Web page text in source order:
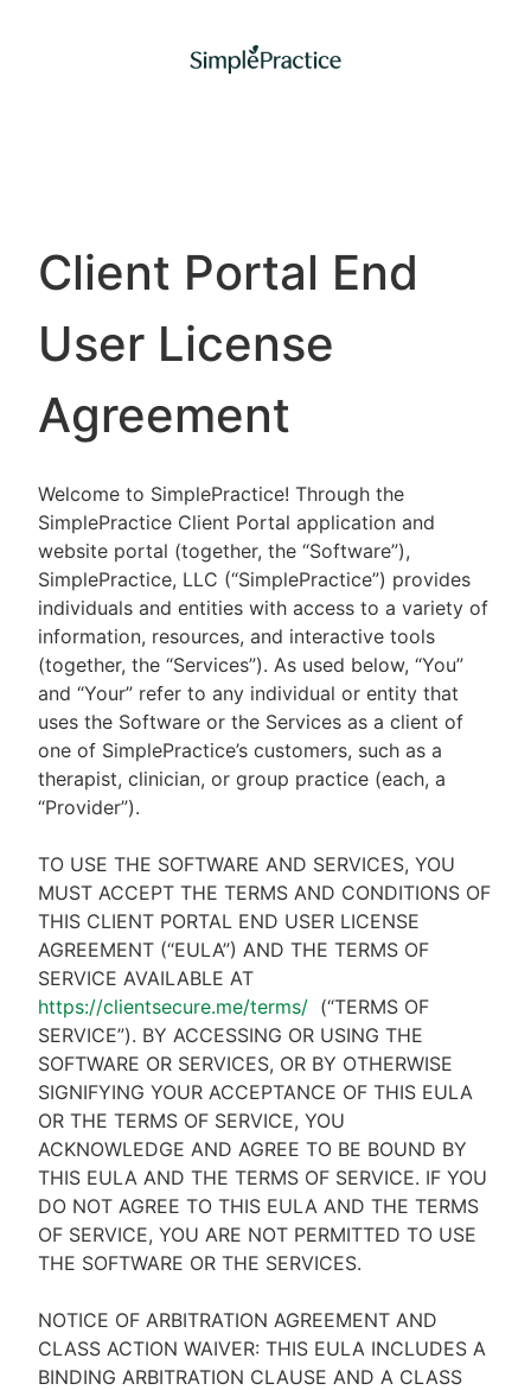
Client Portal End
User License
Agreement
Welcome to SimplePractice! Through the
SimplePractice Client Portal application and
website portal (together, the “Software”),
SimplePractice, LLC (“SimplePractice”) provides
individuals and entities with access to a variety of
information, resources, and interactive tools
(together, the “Services”). As used below, “You”
and “Your” refer to any individual or entity that
uses the Software or the Services as a client of
one of SimplePractice’s customers, such as a
therapist, clinician, or group practice (each, a
“Provider”).
TO USE THE SOFTWARE AND SERVICES, YOU
MUST ACCEPT THE TERMS AND CONDITIONS OF
THIS CLIENT PORTAL END USER LICENSE
AGREEMENT (“EULA”) AND THE TERMS OF
SERVICE AVAILABLE AT
https://clientsecure.me/terms/ (“TERMS OF
SERVICE”). BY ACCESSING OR USING THE
SOFTWARE OR SERVICES, OR BY OTHERWISE
SIGNIFYING YOUR ACCEPTANCE OF THIS EULA
OR THE TERMS OF SERVICE, YOU
ACKNOWLEDGE AND AGREE TO BE BOUND BY
THIS EULA AND THE TERMS OF SERVICE. IF YOU
DO NOT AGREE TO THIS EULA AND THE TERMS
OF SERVICE, YOU ARE NOT PERMITTED TO USE
THE SOFTWARE OR THE SERVICES.
NOTICE OF ARBITRATION AGREEMENT AND
CLASS ACTION WAIVER: THIS EULA INCLUDES A
BINDING ARBITRATION CLAUSE AND A CLASS